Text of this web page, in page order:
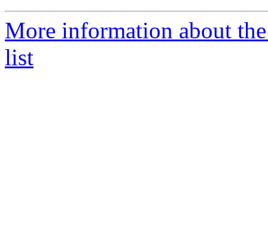
More information about
list